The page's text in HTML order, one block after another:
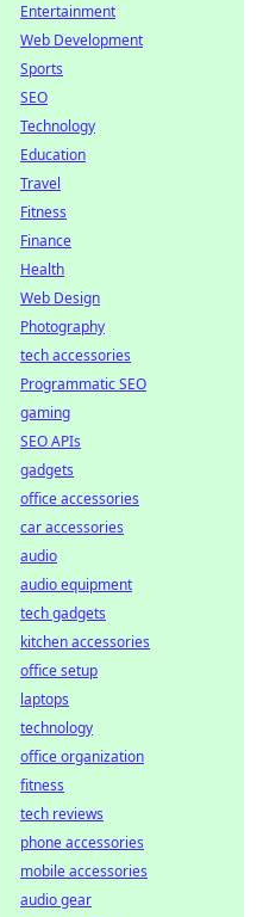
Entertainment
Web Development
Sports
SEO
Technology
Education
Travel
Fitness
Finance
Health
Web Design
Photography
tech accessories
Programmatic SEO
gaming
SEO APIs
gadgets
office accessories
car accessories
audio
audio equipment
tech gadgets
kitchen accessories
office setup
laptops
technology
office organization
fitness
tech reviews
phone accessories
mobile accessories
audio gear